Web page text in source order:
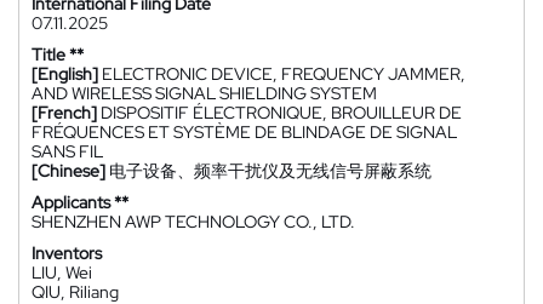
07.11.2025
Title **
[English] ELECTRONIC DEVICE, FREQUENCY JAMMER,
AND WIRELESS SIGNAL SHIELDING SYSTEM
[French] DISPOSITIF ÉLECTRONIQUE, BROUILLEUR DE
FRÉQUENCES ET SYSTÈME DE BLINDAGE DE SIGNAL
SANS FIL
[Chinese] 电子设备、频率干扰仪及无线信号屏蔽系统
Applicants **
SHENZHEN AWP TECHNOLOGY CO., LTD.
Inventors
LIU, Wei
QIU, Riliang